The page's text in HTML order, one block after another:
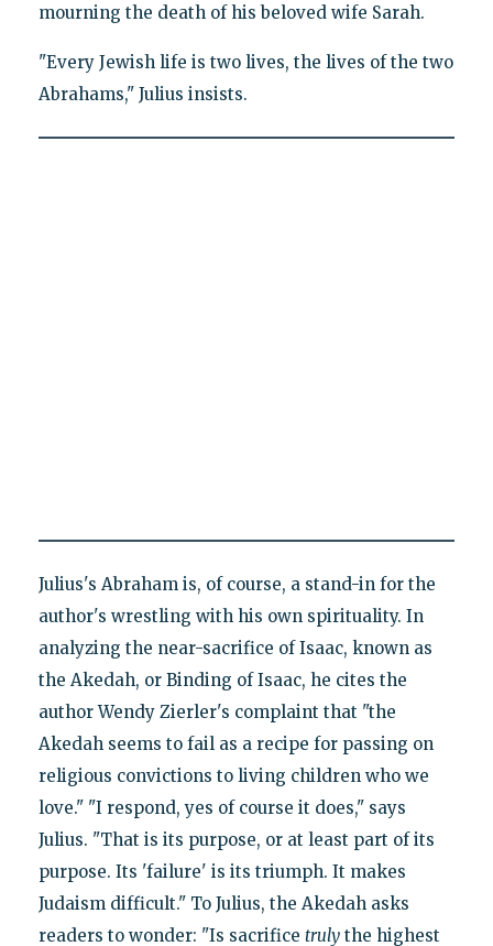
mourning the death of his beloved wife Sarah.
"Every Jewish life is two lives, the lives of the two
Abrahams," Julius insists.
Julius's Abraham is, of course, a stand-in for the
author's wrestling with his own spirituality. In
analyzing the near-sacrifice of Isaac, known as
the Akedah, or Binding of Isaac, he cites the
author Wendy Zierler's complaint that "the
Akedah seems to fail as a recipe for passing on
religious convictions to living children who we
love." "I respond, yes of course it does," says
Julius. "That is its purpose, or at least part of its
purpose. Its 'failure' is its triumph. It makes
Judaism difficult." To Julius, the Akedah asks
readers to wonder: "Is sacrifice trulythe highest